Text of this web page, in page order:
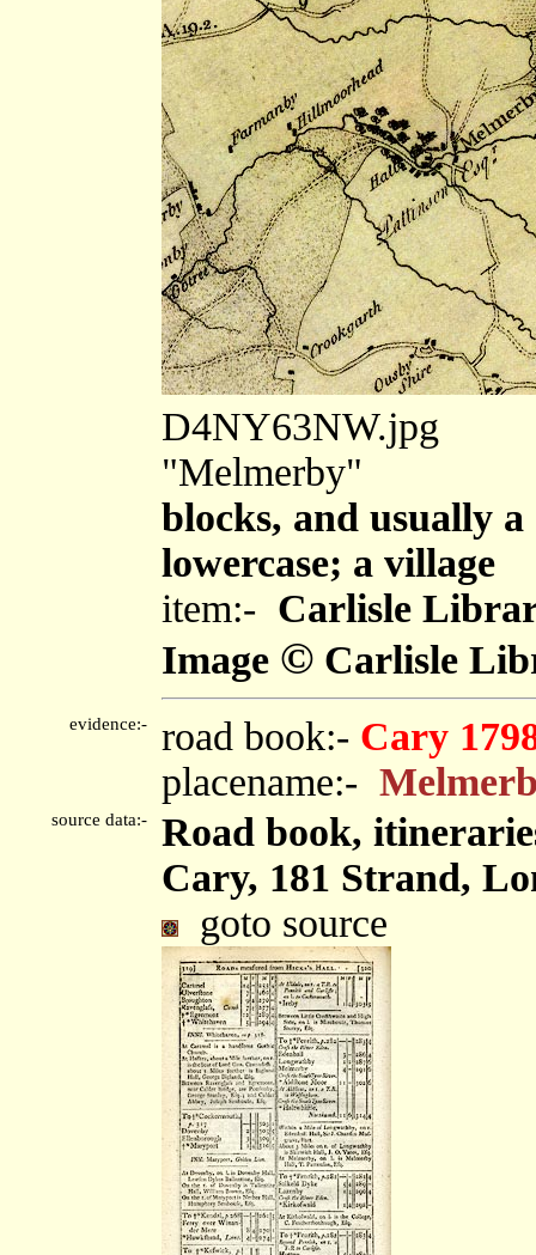
D4NY63NW.jpg
"Melmerby"
blocks, and usually
lowercase; a village
item:- Carlisle
Image © Carlisle
evidence:- road book:- Cary
placename:-
source data:-
Road book,
Cary, 181 Strand,
goto source